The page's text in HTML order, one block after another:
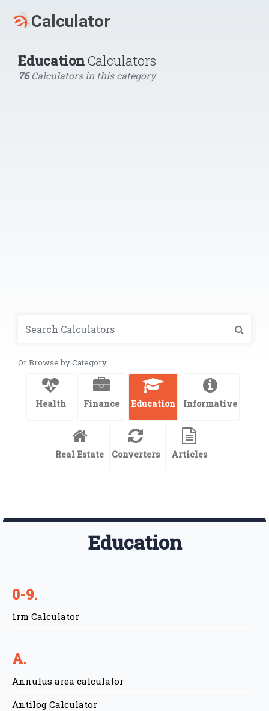
EducationCalculators
76Calculators in this category
Or Browse by Category
Health Finance Education Informative
Real Estate Converters Articles
Education
0-9.
1rm Calculator
A.
Annulus area calculator
Antilog Calculator